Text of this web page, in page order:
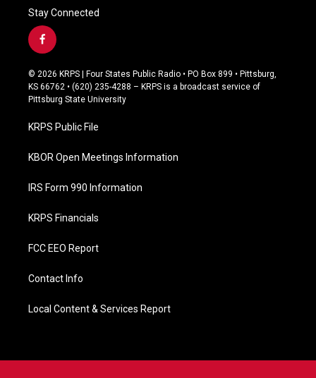
Stay Connected
f
a
c
e
b
o
k
© 2026 KRPS | Four States Public Radio • PO Box 899 • Pittsburg,
KS 66762 • (620) 235-4288 – KRPS is a broadcast service of
Pittsburg State University
KRPS Public File
KBOR Open Meetings Information
IRS Form 990 Information
KRPS Financials
FCC EEO Report
Contact Info
Local Content & Services Report